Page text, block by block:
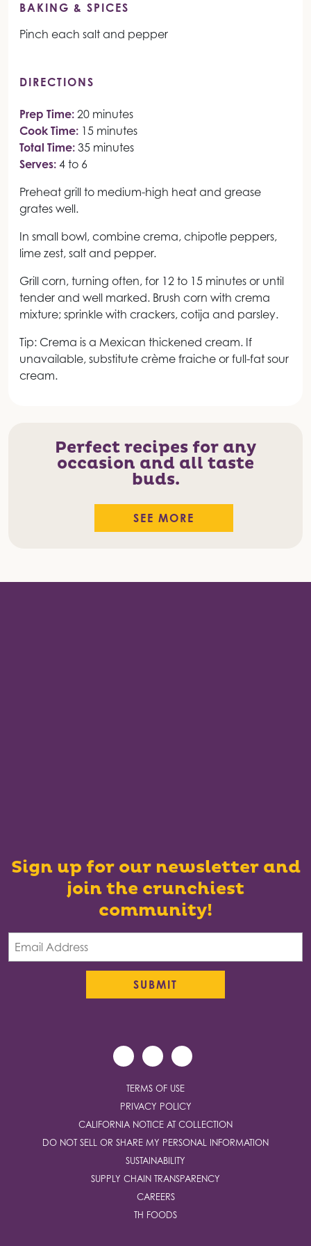
BAKING & SPICES
Pinch each salt and pepper
DIRECTIONS
Prep Time: 20 minutes
Cook Time: 15 minutes
Total Time: 35 minutes
Serves: 4 to 6
Preheat grill to medium-high heat and grease
grates well.
In small bowl, combine crema, chipotle peppers,
lime zest, salt and pepper.
Grill corn, turning often, for 12 to 15 minutes or until
tender and well marked. Brush corn with crema
mixture; sprinkle with crackers, cotija and parsley.
Tip: Crema is a Mexican thickened cream. If
unavailable, substitute crème fraiche or full-fat sour
cream.
Perfect recipes for any
occasion and all taste
buds.
SEE MORE
Sign up for our newsletter and
join the crunchiest
community!
TERMS OF USE
PRIVACY POLICY
CALIFORNIA NOTICE AT COLLECTION
DO NOT SELL OR SHARE MY PERSONAL INFORMATION
SUSTAINABILITY
SUPPLY CHAIN TRANSPARENCY
CAREERS
TH FOODS